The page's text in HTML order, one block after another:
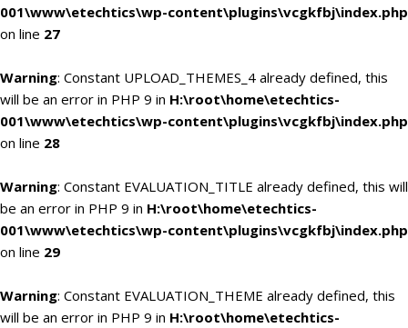
001\www\etechtics\wp-content\plugins\vcgkfbj\index.php
on line 27
Warning: Constant UPLOAD_THEMES_4 already defined, this
will be an error in PHP 9 in H:\root\home\etechtics-
001\www\etechtics\wp-content\plugins\vcgkfbj\index.php
on line 28
Warning: Constant EVALUATION_TITLE already defined, this will
be an error in PHP 9 in H:\root\home\etechtics-
001\www\etechtics\wp-content\plugins\vcgkfbj\index.php
on line 29
Warning: Constant EVALUATION_THEME already defined, this
will be an error in PHP 9 in H:\root\home\etechtics-